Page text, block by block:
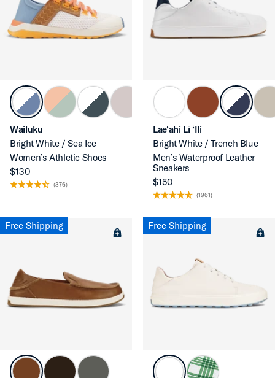
Wailuku
Bright White / Sea Ice
Women’s Athletic Shoes
$130
(376)
Lae‘ahi Lī ‘Ili
Bright White / Trench Blue
Men’s Waterproof Leather
Sneakers
$150
(1961)
Free Shipping Free Shipping